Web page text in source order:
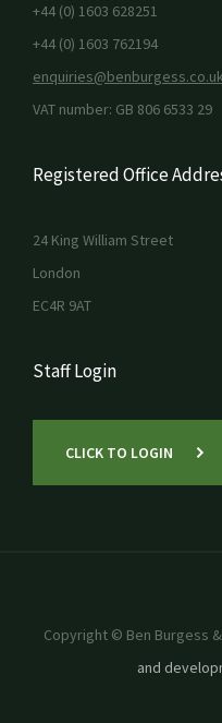
+44 (0) 1603 628251
+44 (0) 1603 762194
enquiries@benburgess.co.uk
VAT number: GB 806 6533 29
Registered Office
24 King William Street
London
EC4R 9AT
Staff Login
CLICK TO LOGIN
Copyright © Ben Burgess
and